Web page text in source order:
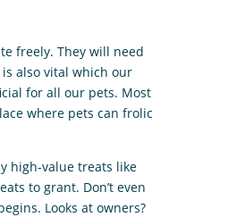
freely. They will need
also vital which our
for all our pets. Most
where pets can frolic
high-value treats like
to grant. Don’t even
Looks at owners?